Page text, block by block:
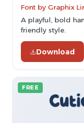
Font by Graphix
A playful, bold
friendly style.
Download
FREE